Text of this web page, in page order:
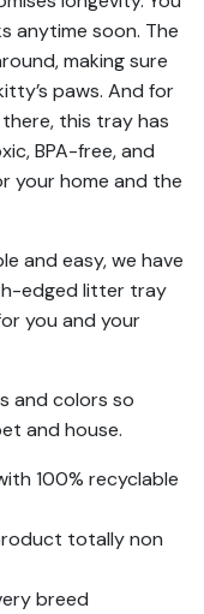
anytime soon. The
making sure
paws. And for
this tray has
BPA-free, and
your home and the
and easy, we have
edged litter tray
you and your
and colors so
and house.
100% recyclable
totally non
breed